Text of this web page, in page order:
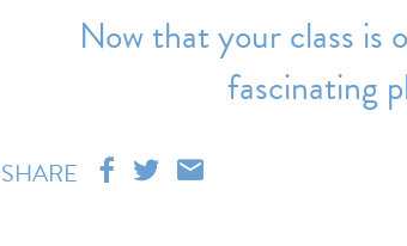
Now that your class is
fascinating
SHARE